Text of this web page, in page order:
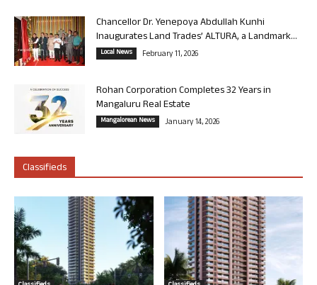
Chancellor Dr. Yenepoya Abdullah Kunhi
Inaugurates Land Trades’ ALTURA, a Landmark...
Local News February 11, 2026
Rohan Corporation Completes 32 Years in
Mangaluru Real Estate
Mangalorean News January 14, 2026
Classifieds